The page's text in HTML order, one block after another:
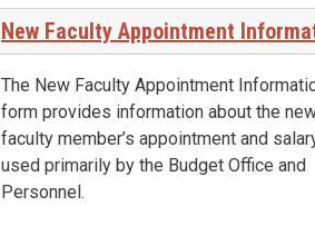
New Faculty Appointment
The New Faculty Appointment
form provides information about the
faculty member’s appointment and
used primarily by the Budget Office and
Personnel.